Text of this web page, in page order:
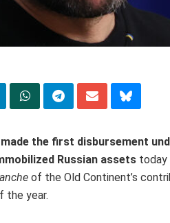
made the first disbursement
Russian assets today
of the Old Continent’s
the year.